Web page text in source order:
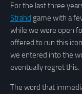
For the last three
Strahd game with a
while we were open
offered to run this
we entered into the
eventually regret this.
The word that